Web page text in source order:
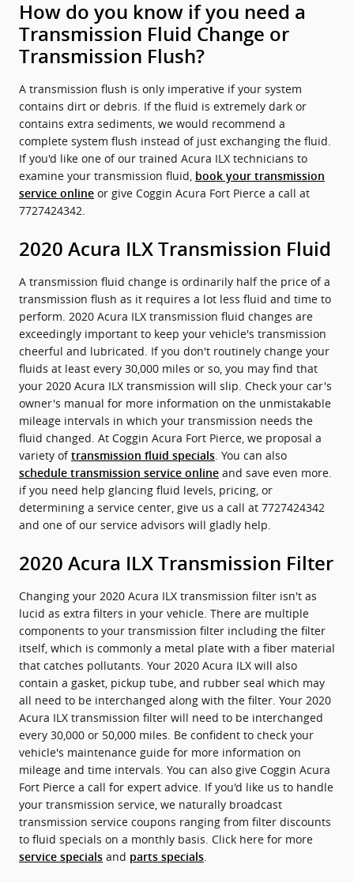
How do you know if you need a
Transmission Fluid Change or
Transmission Flush?
A transmission flush is only imperative if your system
contains dirt or debris. If the fluid is extremely dark or
contains extra sediments, we would recommend a
complete system flush instead of just exchanging the fluid.
If you'd like one of our trained Acura ILX technicians to
examine your transmission fluid, book your transmission
service online or give Coggin Acura Fort Pierce a call at
7727424342.
2020 Acura ILX Transmission Fluid
A transmission fluid change is ordinarily half the price of a
transmission flush as it requires a lot less fluid and time to
perform. 2020 Acura ILX transmission fluid changes are
exceedingly important to keep your vehicle's transmission
cheerful and lubricated. If you don't routinely change your
fluids at least every 30,000 miles or so, you may find that
your 2020 Acura ILX transmission will slip. Check your car's
owner's manual for more information on the unmistakable
mileage intervals in which your transmission needs the
fluid changed. At Coggin Acura Fort Pierce, we proposal a
variety oftransmission fluid specials . You can also
schedule transmission service online and save even more.
if you need help glancing fluid levels, pricing, or
determining a service center, give us a call at 7727424342
and one of our service advisors will gladly help.
2020 Acura ILX Transmission Filter
Changing your 2020 Acura ILX transmission filter isn't as
lucid as extra filters in your vehicle. There are multiple
components to your transmission filter including the filter
itself, which is commonly a metal plate with a fiber material
that catches pollutants. Your 2020 Acura ILX will also
contain a gasket, pickup tube, and rubber seal which may
all need to be interchanged along with the filter. Your 2020
Acura ILX transmission filter will need to be interchanged
every 30,000 or 50,000 miles. Be confident to check your
vehicle's maintenance guide for more information on
mileage and time intervals. You can also give Coggin Acura
Fort Pierce a call for expert advice. If you'd like us to handle
your transmission service, we naturally broadcast
transmission service coupons ranging from filter discounts
to fluid specials on a monthly basis. Click here for more
service specials and parts specials